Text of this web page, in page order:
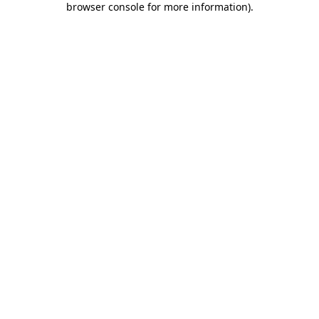
browser console for more information).